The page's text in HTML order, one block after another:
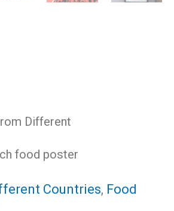
Different
food poster
Countries, Food